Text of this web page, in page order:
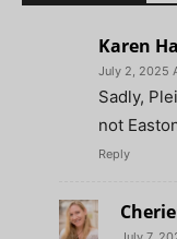
Karen
July 2, 2025
Sadly,
not
Reply